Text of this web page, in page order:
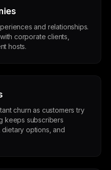
and relationships.
corporate clients,
hosts.
churn as customers try
keeps subscribers
options, and